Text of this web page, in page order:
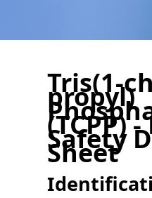
Tris(1-
propyl)
(TCPP)
Safety
Sheet